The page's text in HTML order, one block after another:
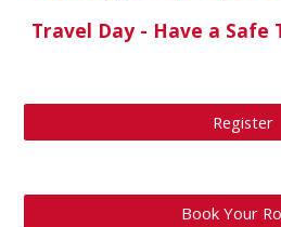
Travel Day - Have a Safe
Register
Book Your